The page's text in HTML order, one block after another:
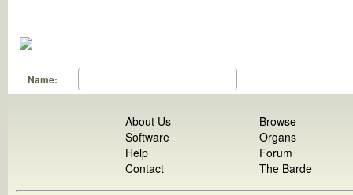
Name:
About Us
Software
Help
Contact
Browse
Organs
Forum
The Barde